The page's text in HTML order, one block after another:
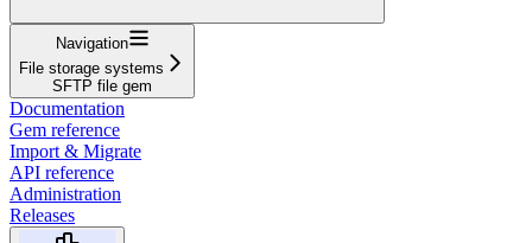
Navigation
File storage systems
SFTP file gem
Documentation
Gem reference
Import & Migrate
API reference
Administration
Releases